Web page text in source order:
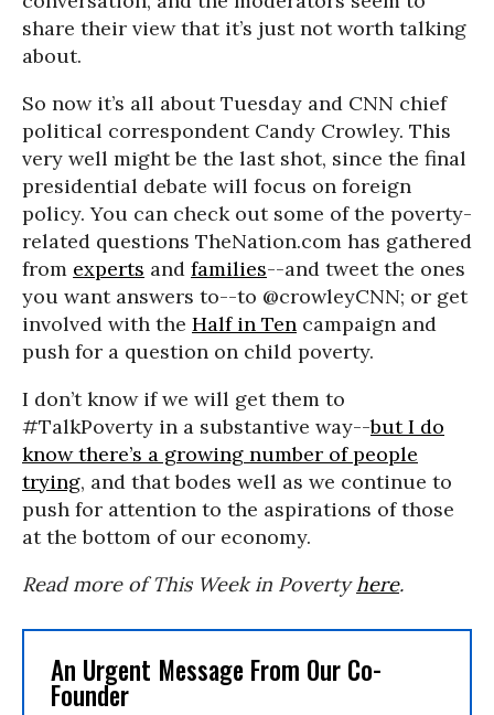
share their view that it’s just not worth talking
about.
So now it’s all about Tuesday and CNN chief
political correspondent Candy Crowley. This
very well might be the last shot, since the final
presidential debate will focus on foreign
policy. You can check out some of the poverty-
related questions TheNation.com has gathered
from experts and families--and tweet the ones
you want answers to--to @crowleyCNN; or get
involved with the Half in Ten campaign and
push for a question on child poverty.
I don’t know if we will get them to
#TalkPoverty in a substantive way--but I do
know there’s a growing number of people
trying, and that bodes well as we continue to
push for attention to the aspirations of those
at the bottom of our economy.
Read more of This Week in Povertyhere.
An Urgent Message From Our Co-
Founder